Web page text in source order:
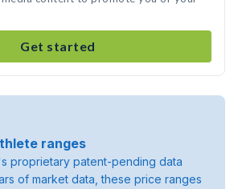
Get started
ranges
proprietary patent-pending data
of market data, these price ranges